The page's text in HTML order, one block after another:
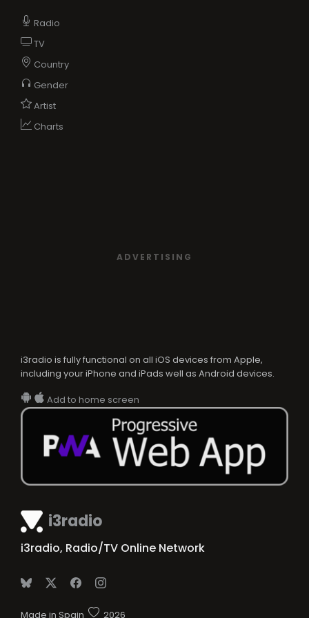
i3radio
i3radio, Radio/TV Online Network
Made in Spain 2026
Radio
TV
Country
Gender
Artist
Charts
ADVERTISING
i3radio is fully functional on all iOS devices from Apple,
including your iPhone and iPads well as Android devices.
Add to home screen